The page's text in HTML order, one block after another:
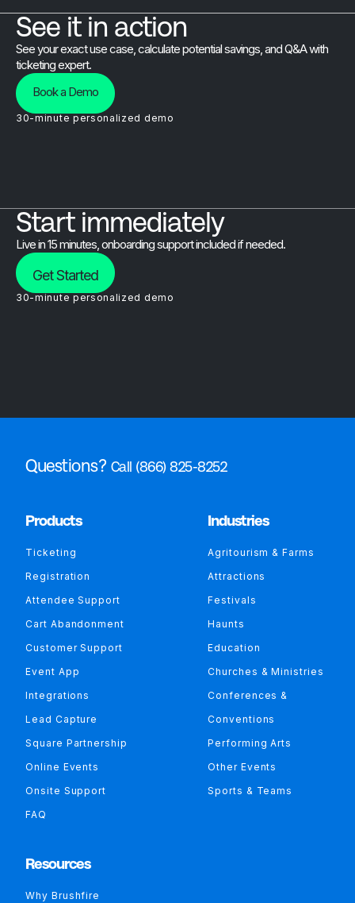
See it in action
See your exact use case, calculate potential savings, and Q&A with
ticketing expert.
Book a Demo
30-minute personalized demo
Start immediately
Live in 15 minutes, onboarding support included if needed.
Get Started
30-minute personalized demo
Questions? Call (866) 825-8252
Products
Ticketing
Registration
Attendee Support
Cart Abandonment
Customer Support
Event App
Integrations
Lead Capture
Square Partnership
Online Events
Onsite Support
FAQ
Industries
Agritourism & Farms
Attractions
Festivals
Haunts
Education
Churches & Ministries
Conferences &
Conventions
Performing Arts
Other Events
Sports & Teams
Resources
Why Brushfire